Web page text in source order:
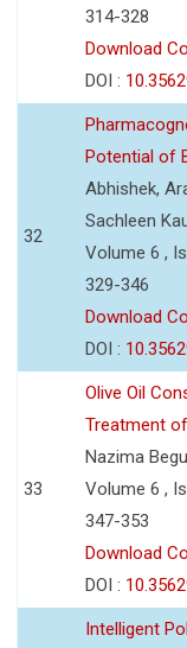
314-328
Download
DOI :
32
Potential of
Abhishek,
Sachleen
Volume 6 ,
329-346
Download
DOI :
33
Olive Oil
Treatment
Nazima
Volume 6 ,
347-353
Download
DOI :
Intelligent